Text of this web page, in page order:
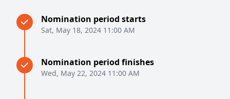
Nomination period starts
Sat, May 18, 2024 11:00 AM
Nomination period finishes
Wed, May 22, 2024 11:00 AM